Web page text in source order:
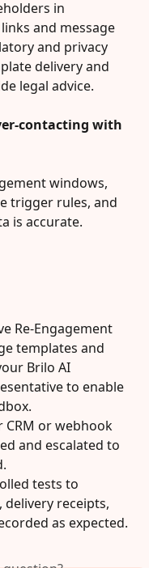
in
and message
and privacy
delivery and
legal advice.
contacting with
windows,
trigger rules, and
is accurate.
Re-Engagement
templates and
Brilo AI
to enable
or webhook
and escalated to
tests to
receipts,
as expected.